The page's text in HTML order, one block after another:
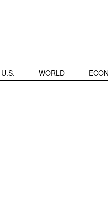
U.S. WORLD